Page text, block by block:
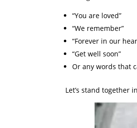
“You are loved”
“We remember”
“Forever in our
“Get well soon”
Or any words that
Let’s stand together